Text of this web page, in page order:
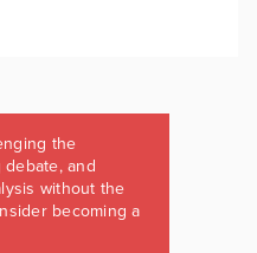
the
and
without the
becoming a